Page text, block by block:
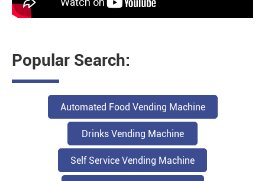
Popular Search:
Automated Food Vending Machine
Drinks Vending Machine
Self Service Vending Machine